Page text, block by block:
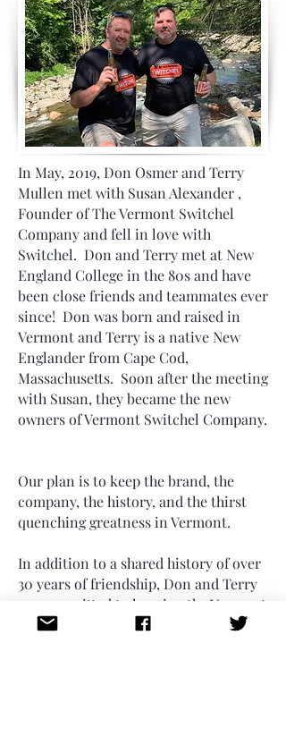
In May, 2019, Don Osmer and Terry
Mullen met with Susan Alexander ,
Founder of The Vermont Switchel
Company and fell in love with
Switchel. Don and Terry met at New
England College in the 80s and have
been close friends and teammates ever
since! Don was born and raised in
Vermont and Terry is a native New
Englander from Cape Cod,
Massachusetts. Soon after the meeting
with Susan, they became the new
owners of Vermont Switchel Company.
Our plan is to keep the brand, the
company, the history, and the thirst
quenching greatness in Vermont.
In addition to a shared history of over
30 years of friendship, Don and Terry
are committed to keeping the Vermont
spirit in Switchel. The new